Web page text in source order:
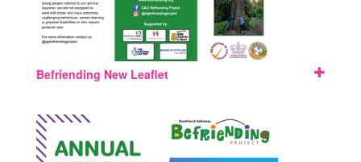
Befriending New Leaflet